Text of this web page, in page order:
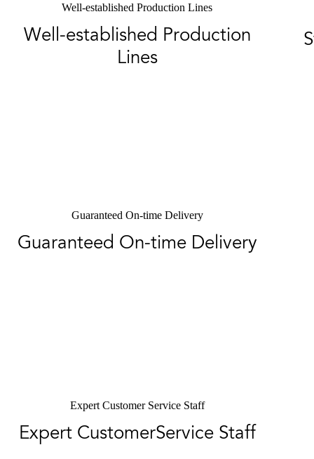
Well-established Production Lines
Well-established Production
Lines
Guaranteed On-time Delivery
Guaranteed On-time Delivery
Expert Customer Service Staff
Expert CustomerService Staff